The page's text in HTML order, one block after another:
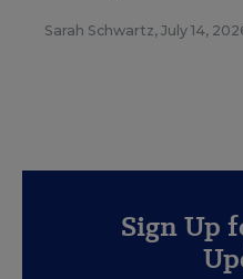
Sarah Schwartz, July 14,
Sign Up